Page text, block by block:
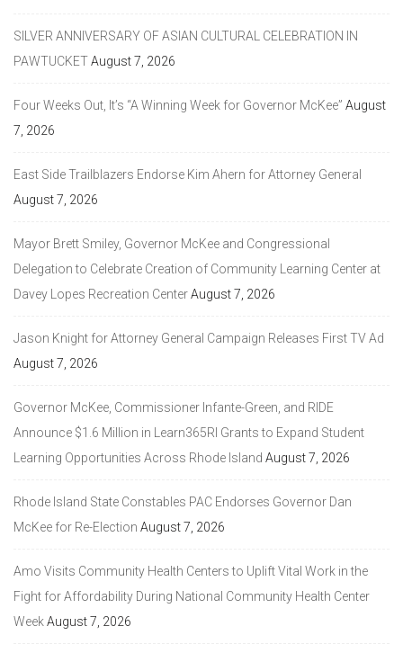
SILVER ANNIVERSARY OF ASIAN CULTURAL CELEBRATION IN
PAWTUCKETAugust 7, 2026
Four Weeks Out, It’s “A Winning Week for Governor McKee” August
7, 2026
East Side Trailblazers Endorse Kim Ahern for Attorney General
August 7, 2026
Mayor Brett Smiley, Governor McKee and Congressional
Delegation to Celebrate Creation of Community Learning Center at
Davey Lopes Recreation CenterAugust 7, 2026
Jason Knight for Attorney General Campaign Releases First TV Ad
August 7, 2026
Governor McKee, Commissioner Infante-Green, and RIDE
Announce $1.6 Million in Learn365RI Grants to Expand Student
Learning Opportunities Across Rhode Island August 7, 2026
Rhode Island State Constables PAC Endorses Governor Dan
McKee for Re-Election August 7, 2026
Amo Visits Community Health Centers to Uplift Vital Work in the
Fight for Affordability During National Community Health Center
WeekAugust 7, 2026